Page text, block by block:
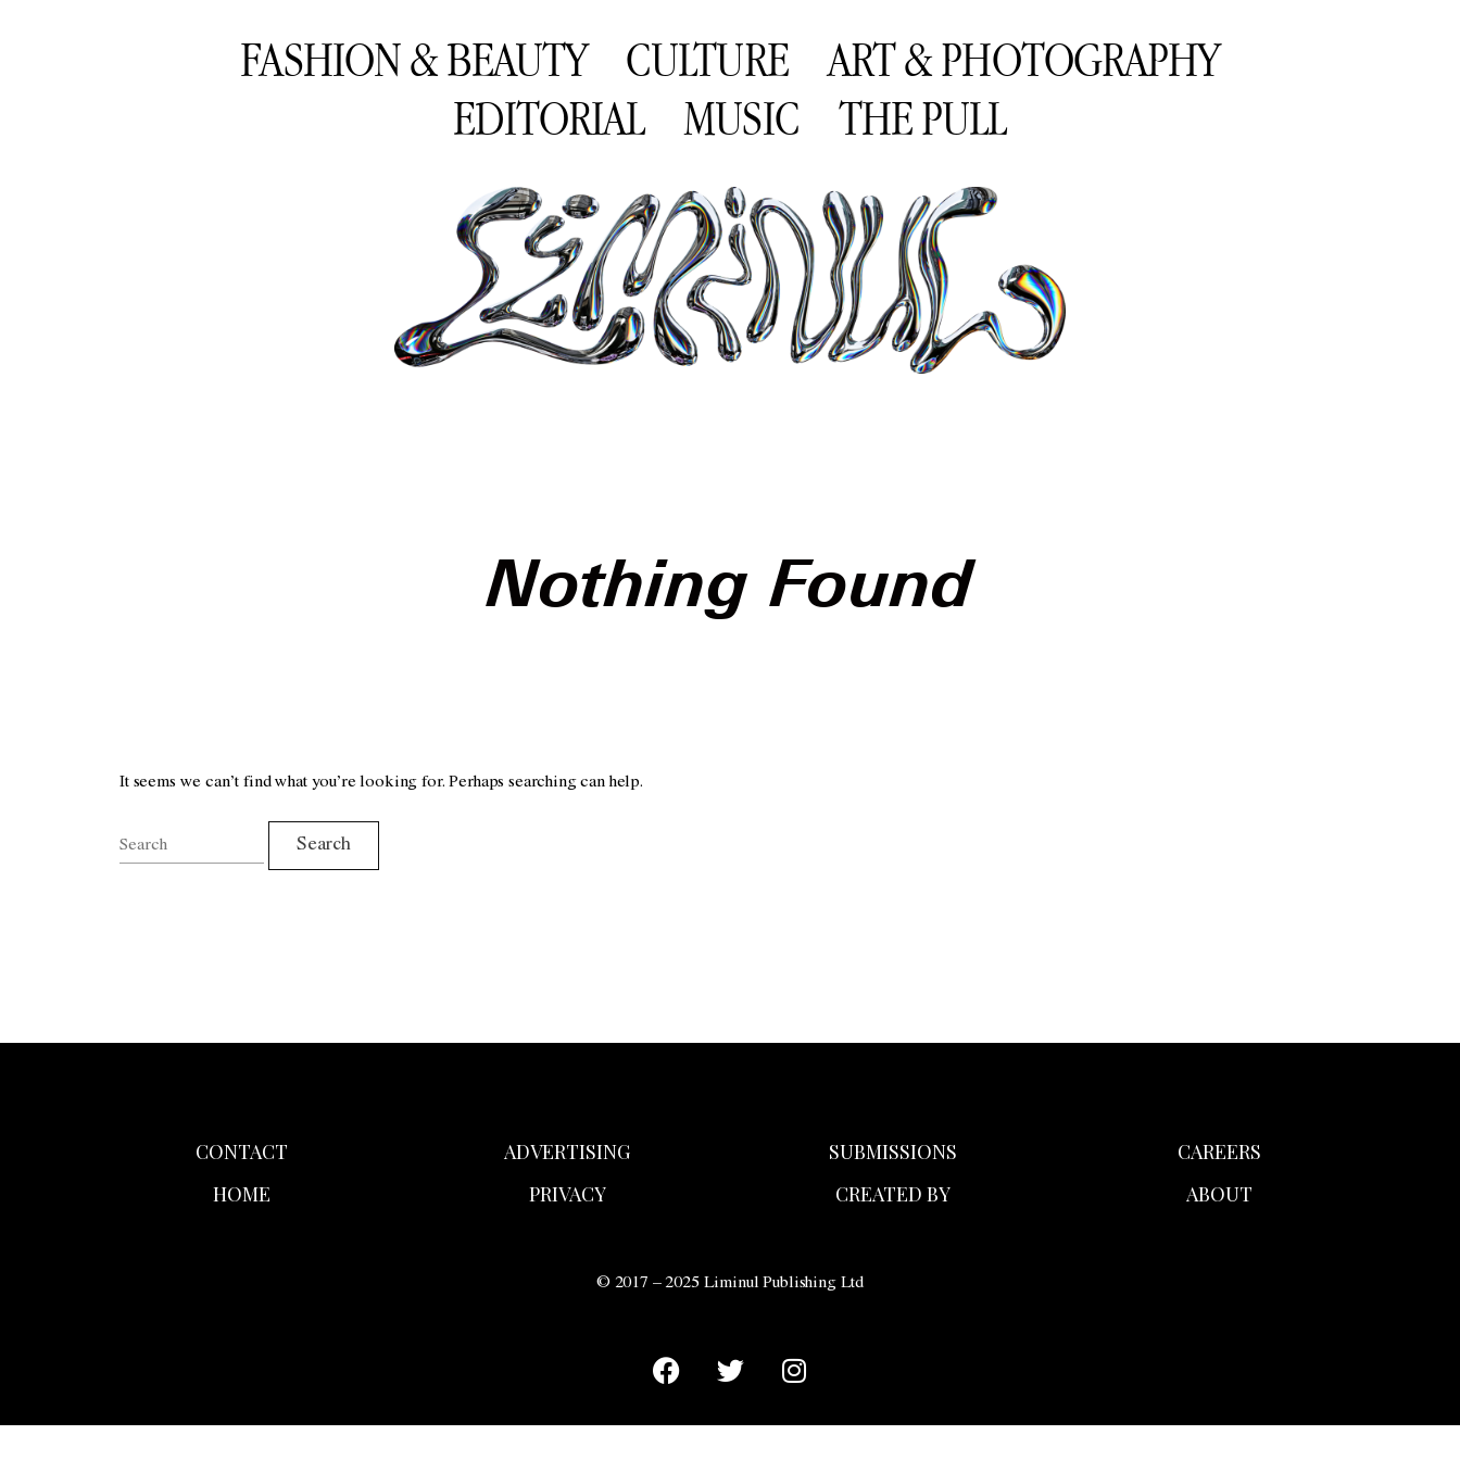
FASHION & BEAUTY CULTURE
ART & PHOTOGRAPHY
EDITORIAL
MUSIC THE PULL
Nothing Found
It seems we can’t find what you’re looking for. Perhaps searching can help.
CONTACT
HOME
ADVERTISING
PRIVACY
SUBMISSIONS
CREATED BY
CAREERS
ABOUT
© 2017 – 2025 Liminul Publishing Ltd